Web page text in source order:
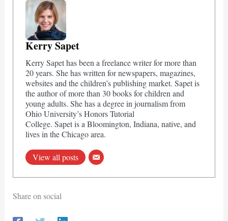
Kerry Sapet
Kerry Sapet has been a freelance writer for more than
20 years. She has written for newspapers, magazines,
websites and the children’s publishing market. Sapet is
the author of more than 30 books for children and
young adults. She has a degree in journalism from
Ohio University’s Honors Tutorial
College. Sapet is a Bloomington, Indiana, native, and
lives in the Chicago area.
View all posts
Share on social